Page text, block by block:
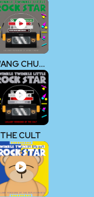
WANG CHUNG
THE CULT